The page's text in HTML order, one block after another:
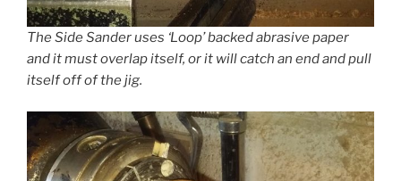
The Side Sander uses ‘Loop’ backed abrasive paper
and it must overlap itself, or it will catch an end and pull
itself off of the jig.